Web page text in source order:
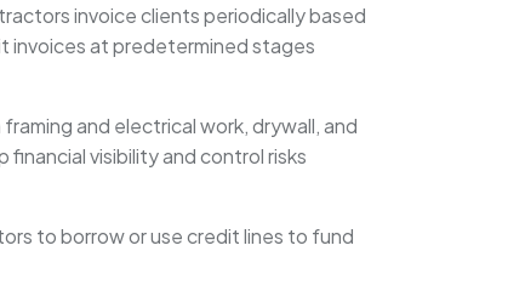
invoice clients periodically based
invoices at predetermined stages
and electrical work, drywall, and
visibility and control risks
to borrow or use credit lines to fund